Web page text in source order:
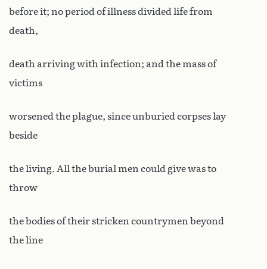
before it; no period of illness divided life from
death,
death arriving with infection; and the mass of
victims
worsened the plague, since unburied corpses lay
beside
the living. All the burial men could give was to
throw
the bodies of their stricken countrymen beyond
the line